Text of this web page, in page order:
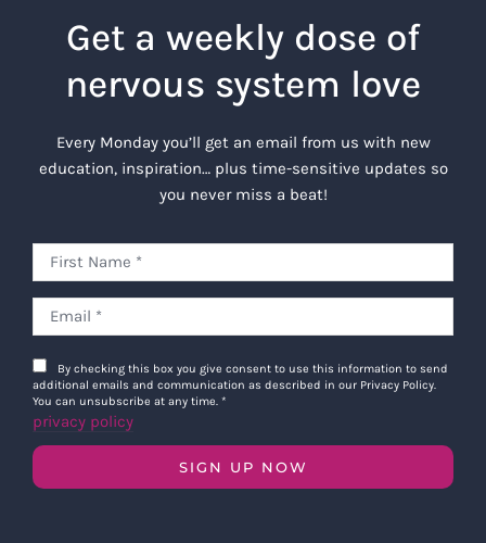
Get a weekly dose of
nervous system love
Every Monday you’ll get an email from us with new
education, inspiration… plus time-sensitive updates so
you never miss a beat!
By checking this box you give consent to use this information to send
additional emails and communication as described in our Privacy Policy.
You can unsubscribe at any time. *
privacy policy
SIGN UP NOW